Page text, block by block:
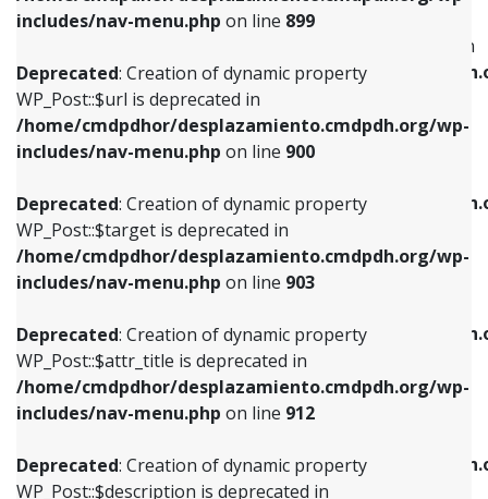
includes/nav-menu.php on line 899
Deprecated: Creation of dynamic property
WP_Post::$url is deprecated in
/home/cmdpdhor/desplazamiento.cmdpdh.org/wp-
includes/nav-menu.php on line 900
Deprecated: Creation of dynamic property
WP_Post::$target is deprecated in
/home/cmdpdhor/desplazamiento.cmdpdh.org/wp-
includes/nav-menu.php on line 903
Deprecated: Creation of dynamic property
WP_Post::$attr_title is deprecated in
/home/cmdpdhor/desplazamiento.cmdpdh.org/wp-
includes/nav-menu.php on line 912
Deprecated: Creation of dynamic property
WP_Post::$description is deprecated in
Deprecated: Creation of dynamic property
WP_Post::$menu_item_parent is deprecated in
/home/cmdpdhor/
includes/nav-menu.php
Deprecated: Creation of dynamic property
/home/cmdpdhor/
includes/nav-menu.php
Deprecated: Creation of dynamic property
/home/cmdpdhor/
includes/nav-menu.phpon line
Deprecated: Creation of dynamic property
/home/cmdpdhor/
includes/nav-menu.phpon line
WP_Post::$title is deprecated in
includes/nav-menu.phpon line853
Deprecated: Creation of dynamic property
WP_Post::$target is deprecated in
includes/nav-menu.phpon line903
Deprecated: Creation of dynamic property
WP_Post::$attr_title is deprecated in
includes/nav-menu.phpon line912
Deprecated: Creation of dynamic property
WP_Post::$description is deprecated in
includes/nav-menu.phpon line922